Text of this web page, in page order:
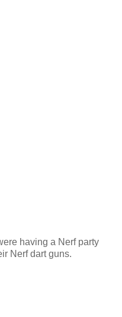
having a Nerf party
Nerf dart guns.